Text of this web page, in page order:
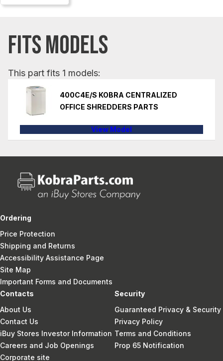
FITS MODELS
This part fits 1 models:
400C4E/S KOBRA CENTRALIZED
OFFICE SHREDDERS PARTS
View Model
Ordering
Price Protection
Shipping and Returns
Accessibility Assistance Page
Site Map
Important Forms and Documents
Contacts
About Us
Contact Us
iBuy Stores Investor Information
Careers and Job Openings
Corporate site
Security
Guaranteed Privacy & Security
Privacy Policy
Terms and Conditions
Prop 65 Notification